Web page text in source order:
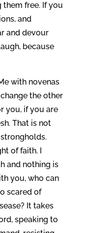
free. If you
and
and devour
because
with novenas
the other
you, if you are
That is not
of faith. I
and nothing is
you, who can
scared of
It takes
speaking to